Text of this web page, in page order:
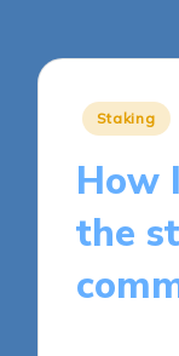
Posted
Staking
How
the